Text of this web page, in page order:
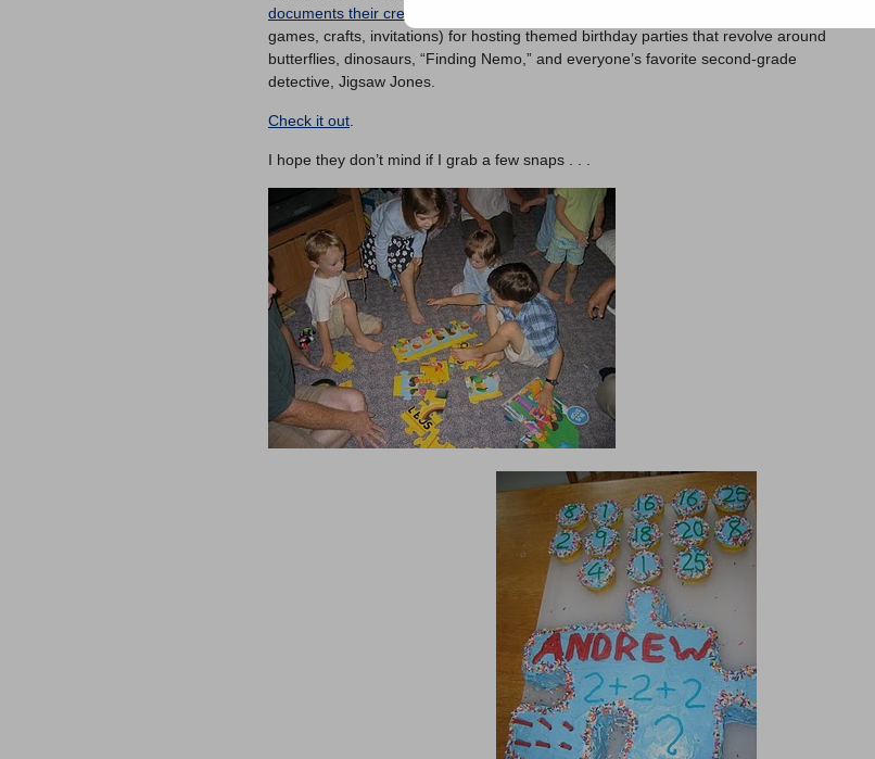
documents their creative birthday parties
games, crafts, invitations) for hosting themed birthday parties that revolve around
butterflies, dinosaurs, “Finding Nemo,” and everyone’s favorite second-grade
detective, Jigsaw Jones.
Check it out
I hope they don’t mind if I grab a few snaps . . .